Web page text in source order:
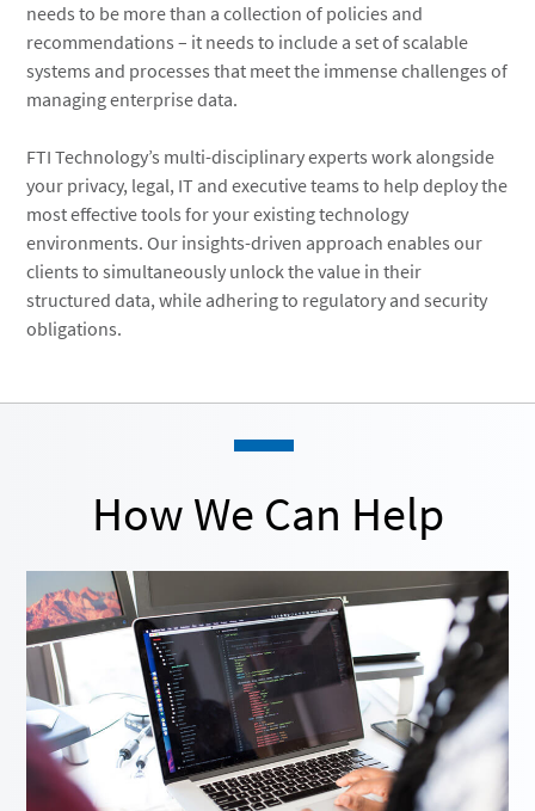
needs to be more than a collection of policies and
recommendations – it needs to include a set of scalable
systems and processes that meet the immense challenges of
managing enterprise data.
FTI Technology’s multi-disciplinary experts work alongside
your privacy, legal, IT and executive teams to help deploy the
most effective tools for your existing technology
environments. Our insights-driven approach enables our
clients to simultaneously unlock the value in their
structured data, while adhering to regulatory and security
obligations.
How We Can Help